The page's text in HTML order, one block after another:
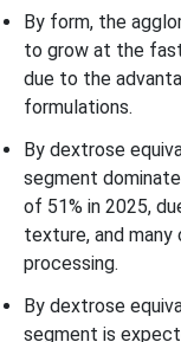
By form, the
to grow at the
due to the
formulations.
By dextrose
segment
of 51% in 2025,
texture, and
processing.
By dextrose
segment is